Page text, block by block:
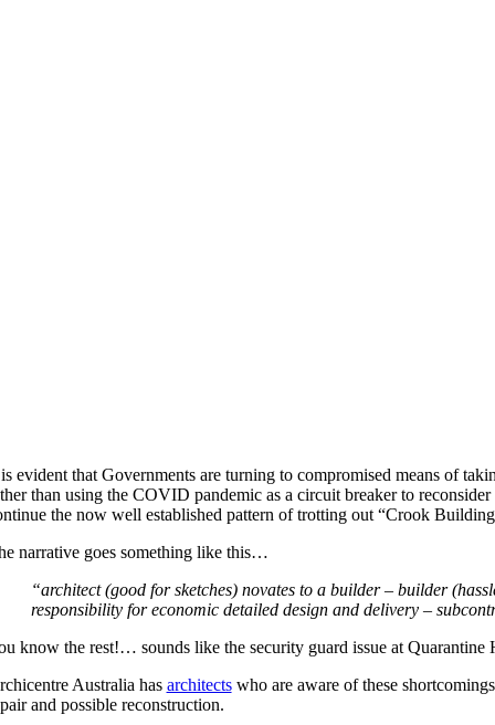
evident that Governments are turning to compromised means of
than using the COVID pandemic as a circuit breaker to
the now well established pattern of trotting out “Crook
narrative goes something like this…
“architect (good for sketches) novates to a builder – builder
responsibility for economic detailed design and delivery –
know the rest!… sounds like the security guard issue at
Australia has architectswho are aware of these
and possible reconstruction.